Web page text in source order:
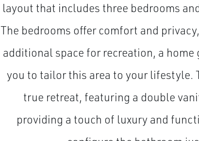
layout that includes three bedrooms
The bedrooms offer comfort and
additional space for recreation, a
you to tailor this area to your lifestyle.
true retreat, featuring a double
providing a touch of luxury and